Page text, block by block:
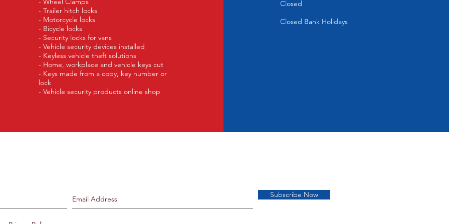
- Trailer hitch locks
- Motorcycle locks
- Bicycle locks
- Security locks for vans
- Vehicle security devices installed
- Keyless vehicle theft solutions
- Home, workplace and vehicle keys cut
- Keys made from a copy, key number or
lock
- Vehicle security products online shop
Closed
Closed Bank Holidays
Subscribe Now